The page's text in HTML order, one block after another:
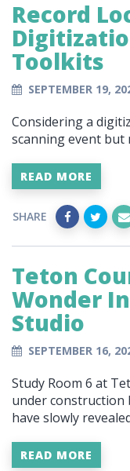
Record
Toolkits
SEPTEMBER 19,
Considering a
scanning event but
READ MORE
SHARE
Teton
Wonder
Studio
SEPTEMBER 16,
Study Room 6 at
under construction
have slowly
READ MORE